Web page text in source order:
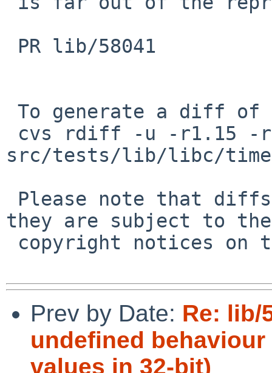
src/tests/lib/libc/
they are subject to the
Prev by Date: Re: lib/
undefined
values in 32-bit)